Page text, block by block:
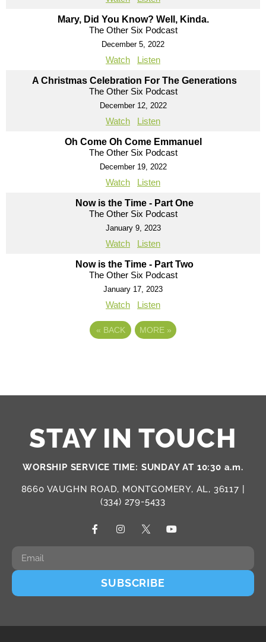
Mary, Did You Know? Well, Kinda.
The Other Six Podcast
December 5, 2022
Watch Listen
A Christmas Celebration For The Generations
The Other Six Podcast
December 12, 2022
Watch Listen
Oh Come Oh Come Emmanuel
The Other Six Podcast
December 19, 2022
Watch Listen
Now is the Time - Part One
The Other Six Podcast
January 9, 2023
Watch Listen
Now is the Time - Part Two
The Other Six Podcast
January 17, 2023
Watch Listen
« BACK MORE »
STAY IN TOUCH
WORSHIP SERVICE TIME: SUNDAY AT 10:30 a.m.
8660 VAUGHN ROAD, MONTGOMERY, AL, 36117 |
(334) 279-5433
SUBSCRIBE